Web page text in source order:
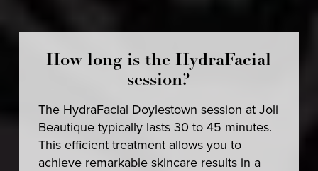
How long is the HydraFacial
session?
The HydraFacial Doylestown session at Joli
Beautique typically lasts 30 to 45 minutes.
This efficient treatment allows you to
achieve remarkable skincare results in a